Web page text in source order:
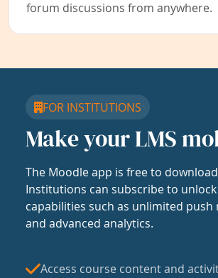
forum discussions from anywhere.
FOR INSTITUTIONS
Make your LMS
The Moodle app is free to
Institutions can subscribe to
capabilities such as unlimited
and advanced analytics.
Access course content and